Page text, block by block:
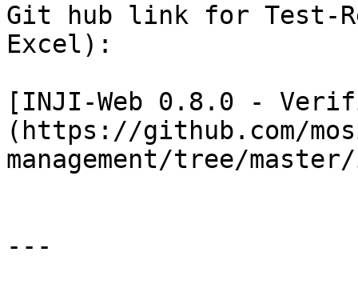
Git hub link for Test-
Excel):
[INJI-Web 0.8.0 -
(https://github.com/
management/tree/
---